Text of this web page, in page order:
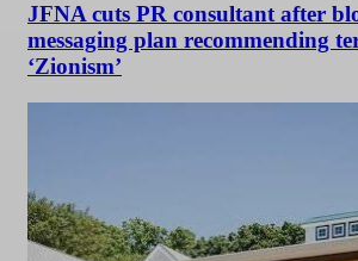
JFNA cuts PR consultant after
messaging plan recommending
‘Zionism’